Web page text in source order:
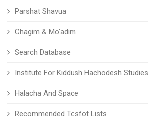
Parshat Shavua
Chagim & Mo'adim
Search Database
Institute For Kiddush Hachodesh Studies
Halacha And Space
Recommended Tosfot Lists